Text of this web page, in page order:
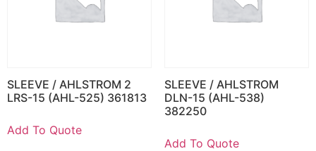
SLEEVE / AHLSTROM 2
LRS-15 (AHL-525) 361813
Add To Quote
SLEEVE / AHLSTROM
DLN-15 (AHL-538)
382250
Add To Quote